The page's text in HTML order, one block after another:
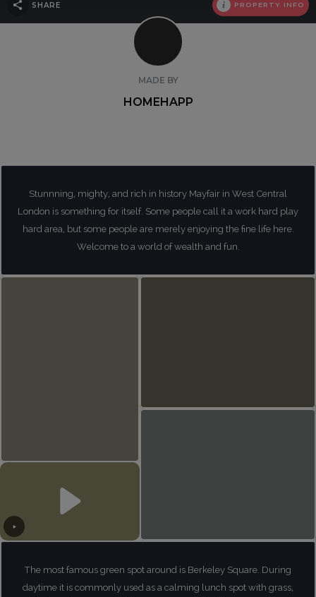
SHARE PROPERTY INFO
MADE BY
HOMEHAPP
Stunnning, mighty, and rich in history Mayfair in West Central
London is something for itself. Some people call it a work hard play
hard area, but some people are merely enjoying the fine life here.
Welcome to a world of wealth and fun.
The most famous green spot around is Berkeley Square. During
daytime it is commonly used as a calming lunch spot with grass,